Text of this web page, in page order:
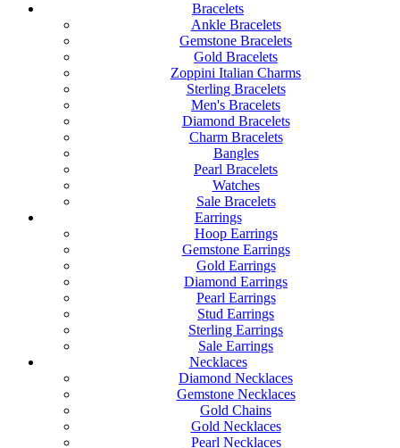
Bracelets
Ankle Bracelets
Gemstone Bracelets
Gold Bracelets
Zoppini Italian Charms
Sterling Bracelets
Men's Bracelets
Diamond Bracelets
Charm Bracelets
Bangles
Pearl Bracelets
Watches
Sale Bracelets
Earrings
Hoop Earrings
Gemstone Earrings
Gold Earrings
Diamond Earrings
Pearl Earrings
Stud Earrings
Sterling Earrings
Sale Earrings
Necklaces
Diamond Necklaces
Gemstone Necklaces
Gold Chains
Gold Necklaces
Pearl Necklaces